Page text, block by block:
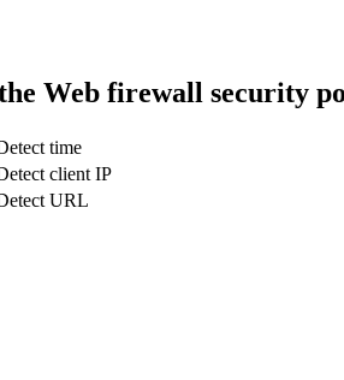
Web firewall security
time
client IP
URL